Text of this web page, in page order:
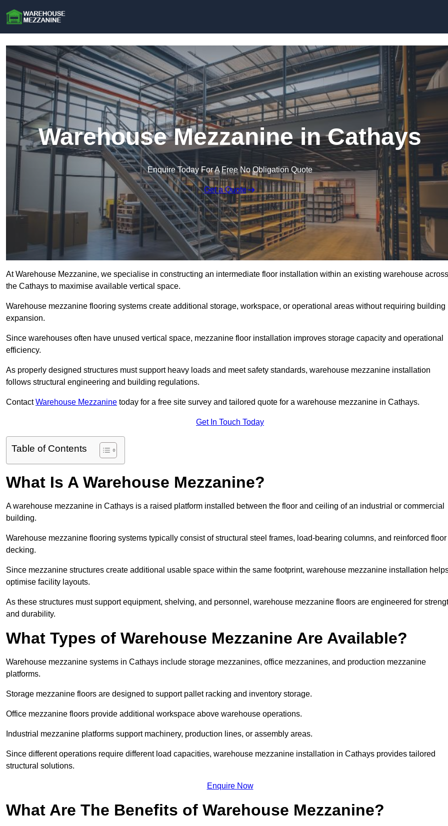
Warehouse Mezzanine in Cathays
Enquire Today For A Free No Obligation Quote
Get a Quote
At Warehouse Mezzanine, we specialise in constructing an intermediate floor installation within an existing warehouse across
the Cathays to maximise available vertical space.
Warehouse mezzanine flooring systems create additional storage, workspace, or operational areas without requiring building
expansion.
Since warehouses often have unused vertical space, mezzanine floor installation improves storage capacity and operational
efficiency.
As properly designed structures must support heavy loads and meet safety standards, warehouse mezzanine installation
follows structural engineering and building regulations.
ContactWarehouse Mezzanine today for a free site survey and tailored quote for a warehouse mezzanine in Cathays.
Get In Touch Today
Table of Contents
What Is A Warehouse Mezzanine?
A warehouse mezzanine in Cathays is a raised platform installed between the floor and ceiling of an industrial or commercial
building.
Warehouse mezzanine flooring systems typically consist of structural steel frames, load-bearing columns, and reinforced floor
decking.
Since mezzanine structures create additional usable space within the same footprint, warehouse mezzanine installation
optimise facility layouts.
As these structures must support equipment, shelving, and personnel, warehouse mezzanine floors are engineered for
and durability.
What Types of Warehouse Mezzanine Are Available?
Warehouse mezzanine systems in Cathays include storage mezzanines, office mezzanines, and production mezzanine
platforms.
Storage mezzanine floors are designed to support pallet racking and inventory storage.
Office mezzanine floors provide additional workspace above warehouse operations.
Industrial mezzanine platforms support machinery, production lines, or assembly areas.
Since different operations require different load capacities, warehouse mezzanine installation in Cathays provides tailored
structural solutions.
Enquire Now
What Are The Benefits of Warehouse Mezzanine?